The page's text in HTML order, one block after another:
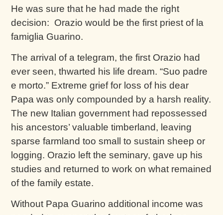
He was sure that he had made the right
decision: Orazio would be the first priest of la
famiglia Guarino.
The arrival of a telegram, the first Orazio had
ever seen, thwarted his life dream. “Suo padre
e morto.” Extreme grief for loss of his dear
Papa was only compounded by a harsh reality.
The new Italian government had repossessed
his ancestors’ valuable timberland, leaving
sparse farmland too small to sustain sheep or
logging. Orazio left the seminary, gave up his
studies and returned to work on what remained
of the family estate.
Without Papa Guarino additional income was